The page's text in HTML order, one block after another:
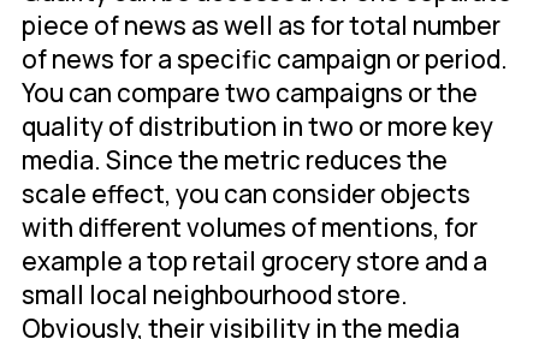
piece of news as well as for total number
of news for a specific campaign or period.
You can compare two campaigns or the
quality of distribution in two or more key
media. Since the metric reduces the
scale effect, you can consider objects
with different volumes of mentions, for
example a top retail grocery store and a
small local neighbourhood store.
Obviously, their visibility in the media